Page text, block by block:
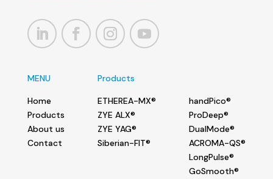
MENU
Home
Products
About us
Contact
Products
ETHEREA-MX®
ZYE ALX®
ZYE YAG®
Siberian-FIT®
handPico®
ProDeep®
DualMode®
ACROMA-QS®
LongPulse®
GoSmooth®